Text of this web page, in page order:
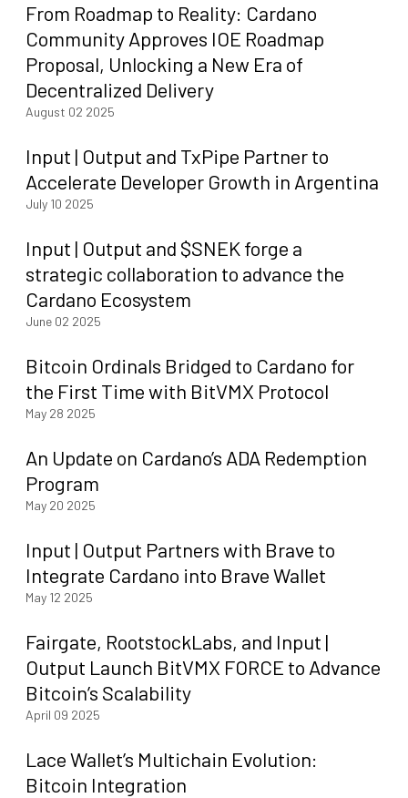
From Roadmap to Reality: Cardano
Community Approves IOE Roadmap
Proposal, Unlocking a New Era of
Decentralized Delivery
August 02 2025
Input | Output and TxPipe Partner to
Accelerate Developer Growth in Argentina
July 10 2025
Input | Output and $SNEK forge a
strategic collaboration to advance the
Cardano Ecosystem
June 02 2025
Bitcoin Ordinals Bridged to Cardano for
the First Time with BitVMX Protocol
May 28 2025
An Update on Cardano’s ADA Redemption
Program
May 20 2025
Input | Output Partners with Brave to
Integrate Cardano into Brave Wallet
May 12 2025
Fairgate, RootstockLabs, and Input |
Output Launch BitVMX FORCE to Advance
Bitcoin’s Scalability
April 09 2025
Lace Wallet’s Multichain Evolution:
Bitcoin Integration